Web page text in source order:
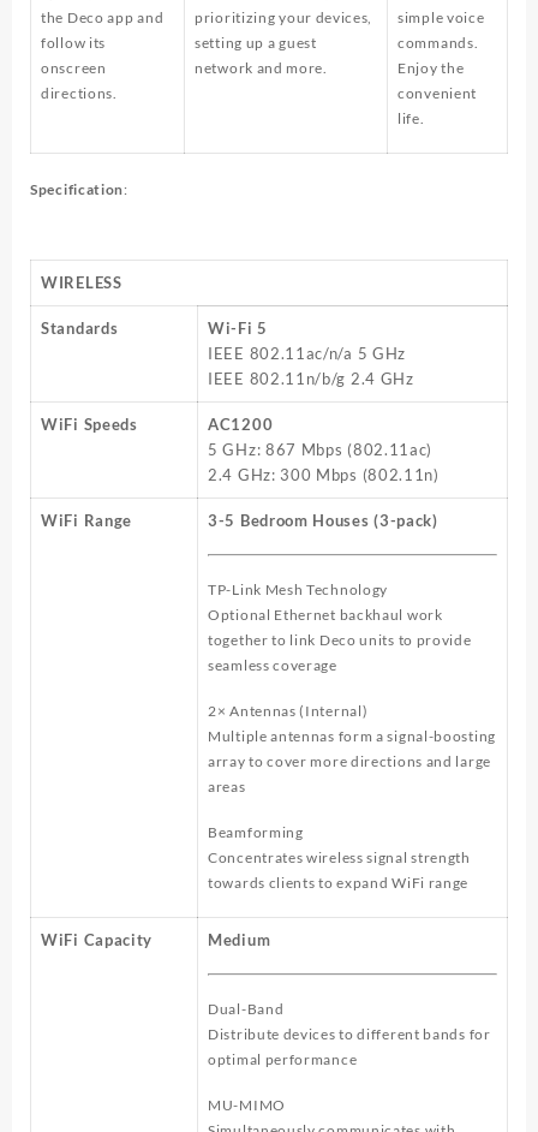
the Deco app and
follow its
onscreen
directions.
prioritizing your devices,
setting up a guest
network and more.
simple voice
commands.
Enjoy the
convenient
life.
Specification:
WIRELESS
Standards
Wi-Fi 5
IEEE 802.11ac/n/a 5 GHz
IEEE 802.11n/b/g 2.4 GHz
WiFi Speeds
AC1200
5 GHz: 867 Mbps (802.11ac)
2.4 GHz: 300 Mbps (802.11n)
WiFi Range 3-5 Bedroom Houses (3-pack)
TP-Link Mesh Technology
Optional Ethernet backhaul work
together to link Deco units to provide
seamless coverage
2× Antennas (Internal)
Multiple antennas form a signal-boosting
array to cover more directions and large
areas
Beamforming
Concentrates wireless signal strength
towards clients to expand WiFi range
WiFi Capacity Medium
Dual-Band
Distribute devices to different bands for
optimal performance
MU-MIMO